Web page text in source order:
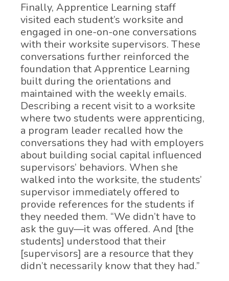
Finally, Apprentice Learning staff
visited each student’s worksite and
engaged in one-on-one conversations
with their worksite supervisors. These
conversations further reinforced the
foundation that Apprentice Learning
built during the orientations and
maintained with the weekly emails.
Describing a recent visit to a worksite
where two students were apprenticing,
a program leader recalled how the
conversations they had with employers
about building social capital influenced
supervisors’ behaviors. When she
walked into the worksite, the students’
supervisor immediately offered to
provide references for the students if
they needed them. “We didn’t have to
ask the guy—it was offered. And [the
students] understood that their
[supervisors] are a resource that they
didn’t necessarily know that they had.”